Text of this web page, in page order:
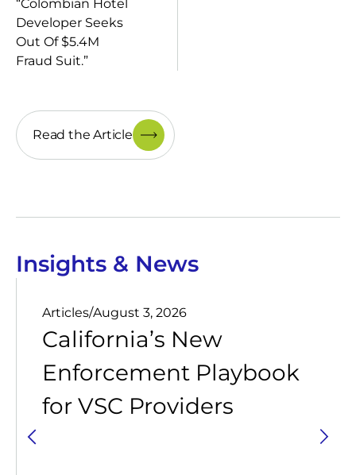
“Colombian Hotel
Developer Seeks
Out Of $5.4M
Fraud Suit.”
Read the Article
Insights & News
Articles/August 3, 2026
California’s New
Enforcement Playbook
for VSC Providers